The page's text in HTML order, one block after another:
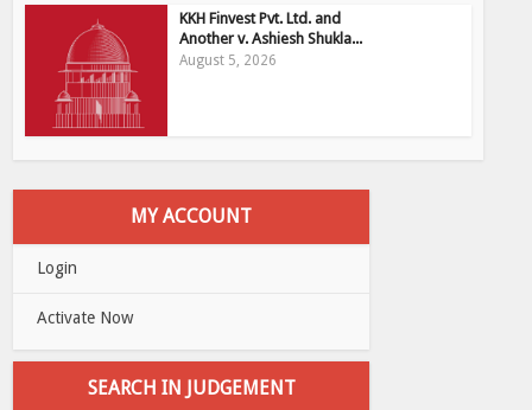
KKH Finvest Pvt. Ltd. and
Another v. Ashiesh Shukla...
August 5, 2026
MY ACCOUNT
Login
Activate Now
SEARCH IN JUDGEMENT